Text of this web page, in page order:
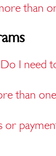
than
I need
than
or